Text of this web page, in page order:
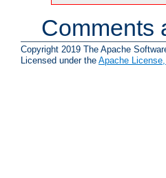
Comments
Copyright 2019 The Apache
Licensed under the Apache